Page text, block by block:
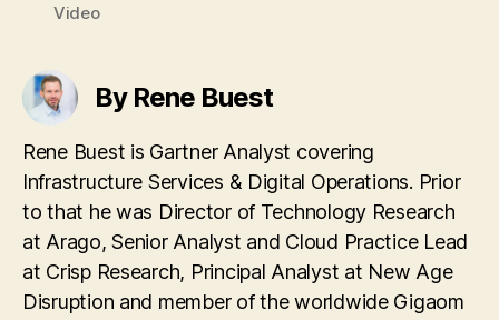
Video
By Rene Buest
Rene Buest is Gartner Analyst covering
Infrastructure Services & Digital Operations. Prior
to that he was Director of Technology Research
at Arago, Senior Analyst and Cloud Practice Lead
at Crisp Research, Principal Analyst at New Age
Disruption and member of the worldwide Gigaom